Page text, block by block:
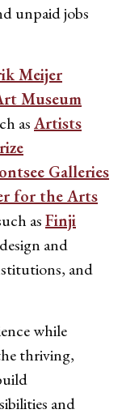
unpaid jobs
Meijer
Museum
asArtists
Galleries
for the Arts
asFinji
and
and
while
thriving,
and